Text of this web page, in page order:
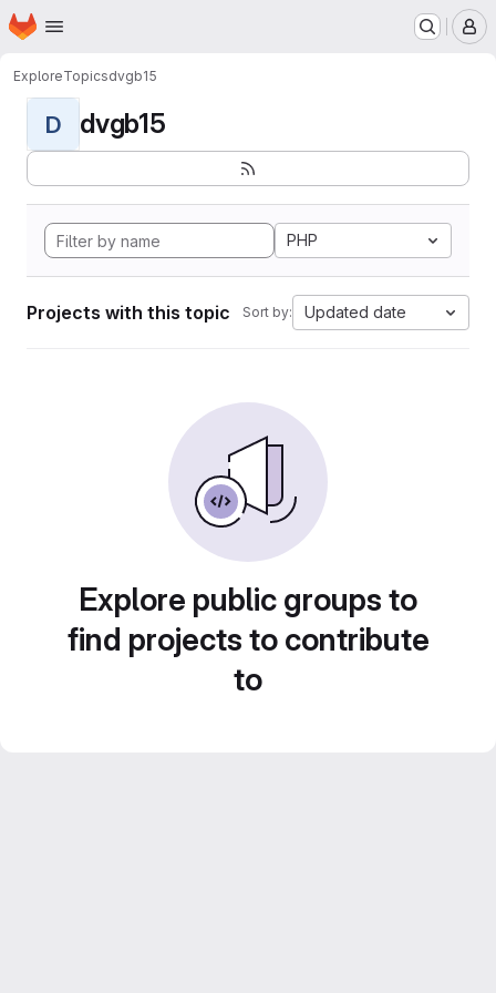
Skip to main content
Homepage
ExploreTopicsdvgb15
D dvgb15
PHP
Projects with this topic Sort by: Updated date
Explore public groups to
find projects to contribute
to